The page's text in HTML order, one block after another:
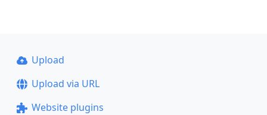
Upload
Upload via URL
Website plugins